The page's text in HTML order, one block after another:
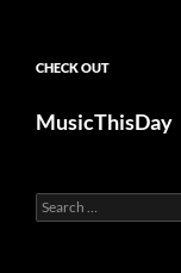
CHECK OUT
MusicThisDay
Search
for: